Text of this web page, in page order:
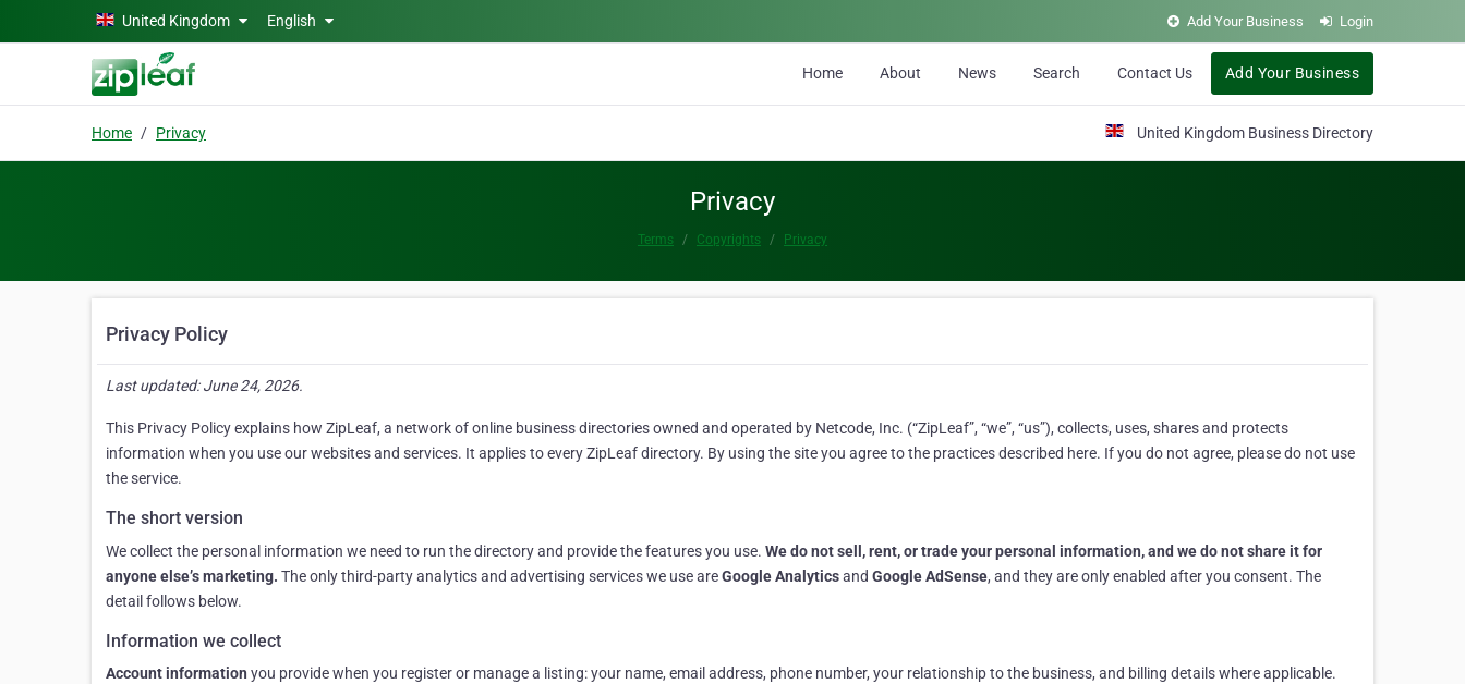
Skip to main contentUnited Kingdom English Add Your Business Login
Home About News Search Contact Us Add Your Business
Home Privacy United Kingdom Business Directory
Privacy
Terms Copyrights Privacy
Privacy Policy
Last updated: June 24, 2026.
This Privacy Policy explains how ZipLeaf, a network of online business directories owned and operated by Netcode, Inc. (“ZipLeaf”, “we”, “us”), collects, uses, shares and protects
information when you use our websites and services. It applies to every ZipLeaf directory. By using the site you agree to the practices described here. If you do not agree, please do not use
the service.
The short version
We collect the personal information we need to run the directory and provide the features you use. We do not sell, rent, or trade your personal information, and we do not share it for
anyone else’s marketing. The only third-party analytics and advertising services we use areGoogle Analyticsand Google AdSense, and they are only enabled after you consent. The
detail follows below.
Information we collect
Account information you provide when you register or manage a listing: your name, email address, phone number, your relationship to the business, and billing details where applicable.